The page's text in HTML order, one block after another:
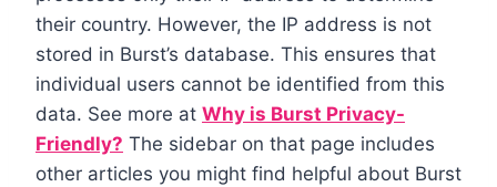
their country. However, the IP address is not
stored in Burst’s database. This ensures that
individual users cannot be identified from this
data. See more at Why is Burst Privacy-
Friendly? The sidebar on that page includes
other articles you might find helpful about Burst